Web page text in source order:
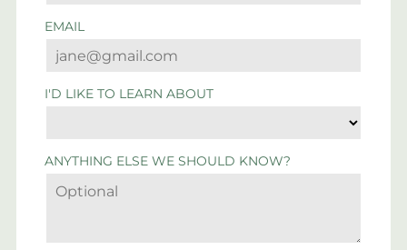
EMAIL
I'D LIKE TO LEARN ABOUT
ANYTHING ELSE WE SHOULD KNOW?